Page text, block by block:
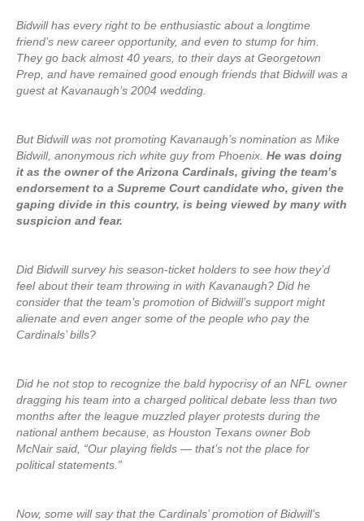
Bidwill has every right to be enthusiastic about a longtime
friend’s new career opportunity, and even to stump for him.
They go back almost 40 years, to their days at Georgetown
Prep, and have remained good enough friends that Bidwill was a
guest at Kavanaugh’s 2004 wedding.
But Bidwill was not promoting Kavanaugh’s nomination as Mike
Bidwill, anonymous rich white guy from Phoenix. He was doing
it as the owner of the Arizona Cardinals, giving the team’s
endorsement to a Supreme Court candidate who, given the
gaping divide in this country, is being viewed by many with
suspicion and fear.
Did Bidwill survey his season-ticket holders to see how they’d
feel about their team throwing in with Kavanaugh? Did he
consider that the team’s promotion of Bidwill’s support might
alienate and even anger some of the people who pay the
Cardinals’ bills?
Did he not stop to recognize the bald hypocrisy of an NFL owner
dragging his team into a charged political debate less than two
months after the league muzzled player protests during the
national anthem because, as Houston Texans owner Bob
McNair said, “Our playing fields — that’s not the place for
political statements.”
Now, some will say that the Cardinals’ promotion of Bidwill’s